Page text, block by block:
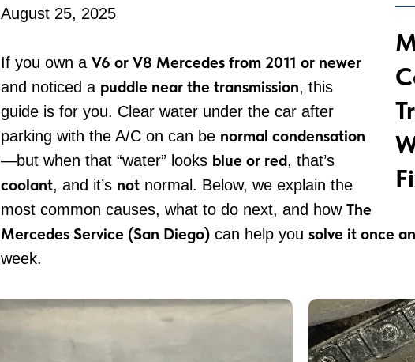
August 25, 2025
If you own a V6 or V8 Mercedes from 2011 or newer
and noticed a puddle near the transmission, this
guide is for you. Clear water under the car after
parking with the A/C on can be normal condensation
—but when that “water” looks blue or red, that’s
coolant, and it’s not normal. Below, we explain the
most common causes, what to do next, and how The
Mercedes Service (San Diego) can help you solve it once
week.